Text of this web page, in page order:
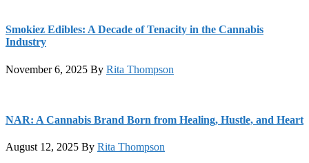
Smokiez Edibles: A Decade of Tenacity in the Cannabis
Industry
November 6, 2025 By Rita Thompson
NAR: A Cannabis Brand Born from Healing, Hustle, and Heart
August 12, 2025 By Rita Thompson